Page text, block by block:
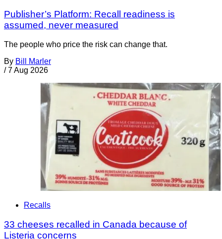
Publisher’s Platform: Recall readiness is
assumed, never measured
The people who price the risk can change that.
By Bill Marler
/ 7 Aug 2026
Recalls
33 cheeses recalled in Canada because of
Listeria concerns